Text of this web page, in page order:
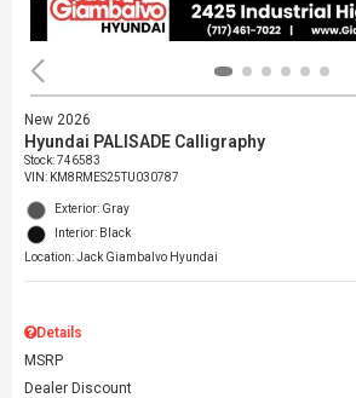
New 2026
Hyundai PALISADE Calligraphy
Stock:746583
VIN: KM8RMES25TU030787
Exterior: Gray
Interior: Black
Location: Jack Giambalvo Hyundai
Details
MSRP
Dealer Discount